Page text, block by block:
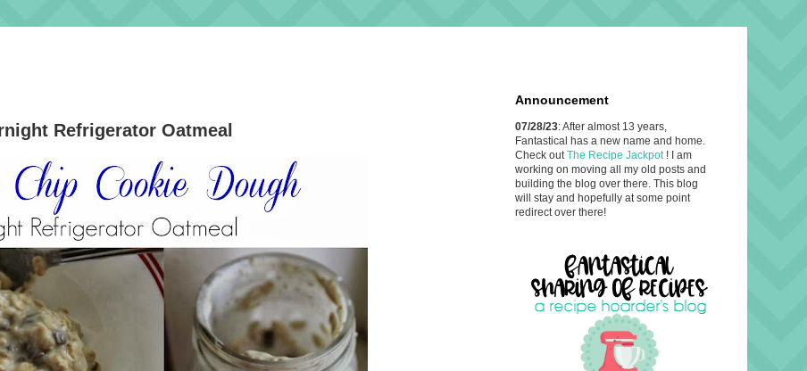
Refrigerator Oatmeal
Announcement
07/28/23: After almost 13 years,
Fantastical has a new name and home.
Check out The Recipe Jackpot ! I am
working on moving all my old posts and
building the blog over there. This blog
will stay and hopefully at some point
redirect over there!